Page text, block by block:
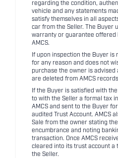
regarding the condition,
vehicle and any statements
satisfy themselves in all
car from the Seller. The Buyer
warranty or guarantee offered
AMCS.
If upon inspection the Buyer
for any reason and does not
purchase the owner is
are deleted from AMCS
If the Buyer is satisfied with
to with the Seller a formal tax
AMCS and sent to the Buyer
audited Trust Account. AMCS
Sale from the owner stating
encumbrance and noting
transaction. Once AMCS
cleared into its trust account a
the Seller.